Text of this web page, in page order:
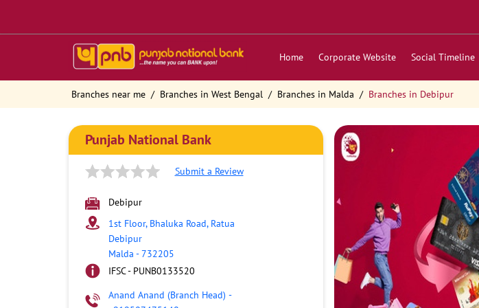
Home Corporate Website Social Timeline
Branches near me Branches in West Bengal Branches in Malda Branches in Debipur
Punjab National Bank
Submit a Review
Debipur
1st Floor, Bhaluka Road, Ratua
Debipur
Malda -732205
IFSC - PUNB0133520
Anand Anand (Branch Head) -